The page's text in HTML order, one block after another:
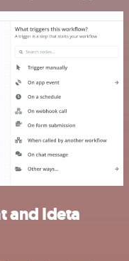
and Ideta